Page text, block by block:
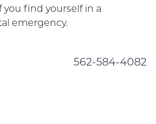
you find yourself in a
emergency.
562-584-4082